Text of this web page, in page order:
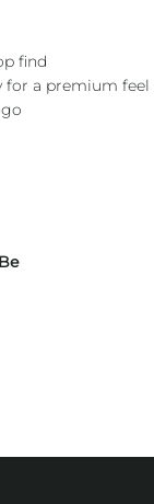
find
for a premium